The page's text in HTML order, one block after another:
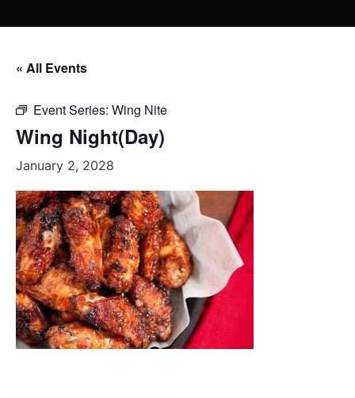
« All Events
Event Series: Wing Nite
Wing Night(Day)
January 2, 2028